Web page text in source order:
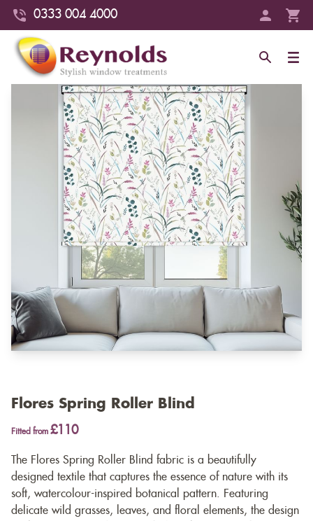
0333 004 4000
Flores Spring Roller Blind
Fitted from £110
The Flores Spring Roller Blind fabric is a beautifully
designed textile that captures the essence of nature with its
soft, watercolour-inspired botanical pattern. Featuring
delicate wild grasses, leaves, and floral elements, the design